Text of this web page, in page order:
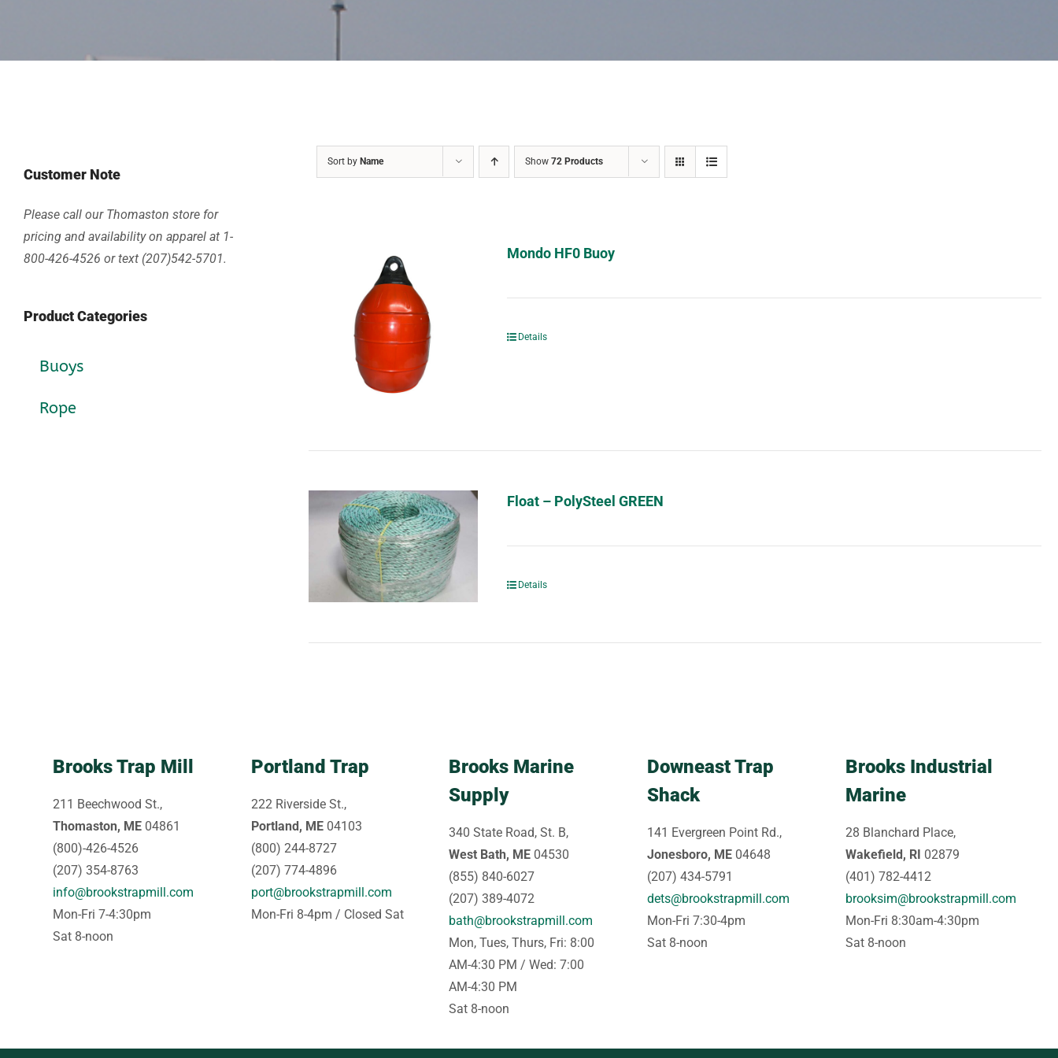
Sort byName Show72 Products
Mondo HF0 Buoy
Details
Float – PolySteel GREEN
Details
Customer Note
Please call our Thomaston store for
pricing and availability on apparel at 1-
800-426-4526 or text (207)542-5701.
Product Categories
Buoys
Rope
Brooks Trap Mill
211 Beechwood St.,
Thomaston, ME 04861
(800)-426-4526
(207) 354-8763
info@brookstrapmill.com
Mon-Fri 7-4:30pm
Sat 8-noon
Portland Trap
222 Riverside St.,
Portland, ME04103
(800) 244-8727
(207) 774-4896
port@brookstrapmill.com
Mon-Fri 8-4pm / Closed Sat
Brooks Marine
Supply
340 State Road, St. B,
West Bath, ME 04530
(855) 840-6027
(207) 389-4072
bath@brookstrapmill.com
Mon, Tues, Thurs, Fri: 8:00
AM-4:30 PM / Wed: 7:00
AM-4:30 PM
Sat 8-noon
Downeast Trap
Shack
141 Evergreen Point Rd.,
Jonesboro, ME04648
(207) 434-5791
dets@brookstrapmill.com
Mon-Fri 7:30-4pm
Sat 8-noon
Brooks Industrial
Marine
28 Blanchard Place,
Wakefield, RI 02879
(401) 782-4412
brooksim@brookstrapmill.com
Mon-Fri 8:30am-4:30pm
Sat 8-noon